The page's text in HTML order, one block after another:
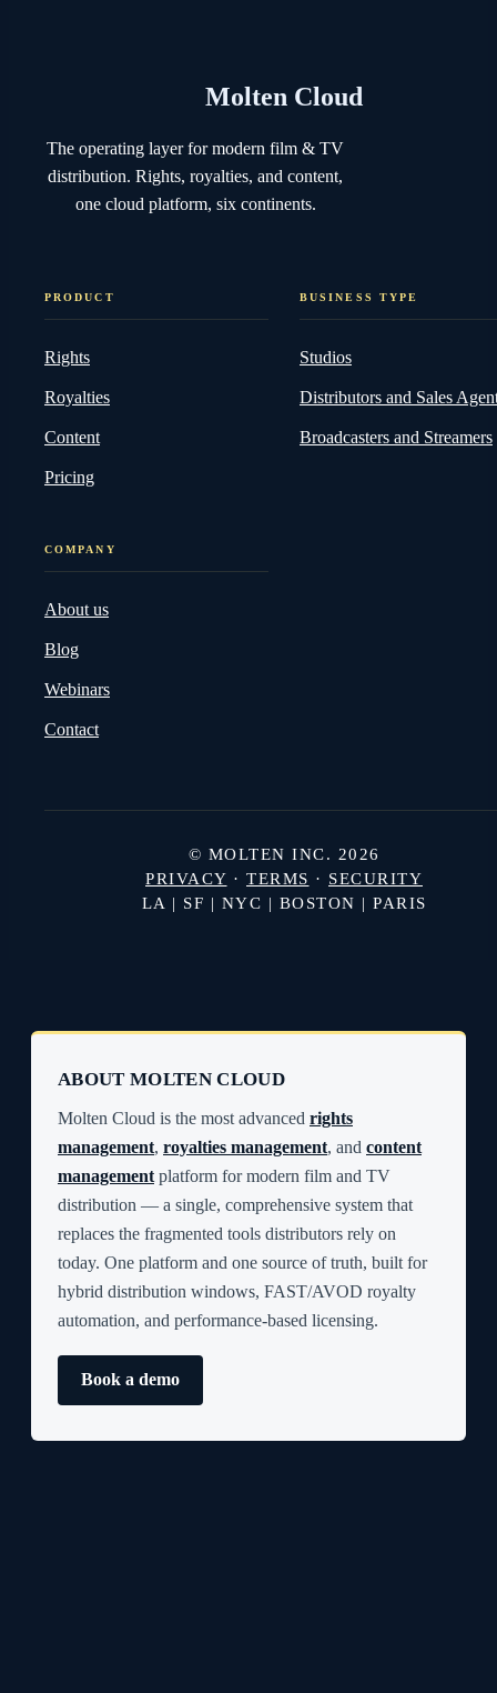
Molten Cloud
The operating layer for modern film & TV
distribution. Rights, royalties, and content,
one cloud platform, six continents.
PRODUCT
Rights
Royalties
Content
Pricing
BUSINESS TYPE
Studios
Distributors and Sales
Broadcasters and Streamers
COMPANY
About us
Blog
Webinars
Contact
© MOLTEN INC. 2026
PRIVACY · TERMS · SECURITY
LA | SF | NYC | BOSTON | PARIS
ABOUT MOLTEN CLOUD
Molten Cloud is the most advanced rights
management, royalties management, and content
management platform for modern film and TV
distribution — a single, comprehensive system that
replaces the fragmented tools distributors rely on
today. One platform and one source of truth, built for
hybrid distribution windows, FAST/AVOD royalty
automation, and performance-based licensing.
Book a demo